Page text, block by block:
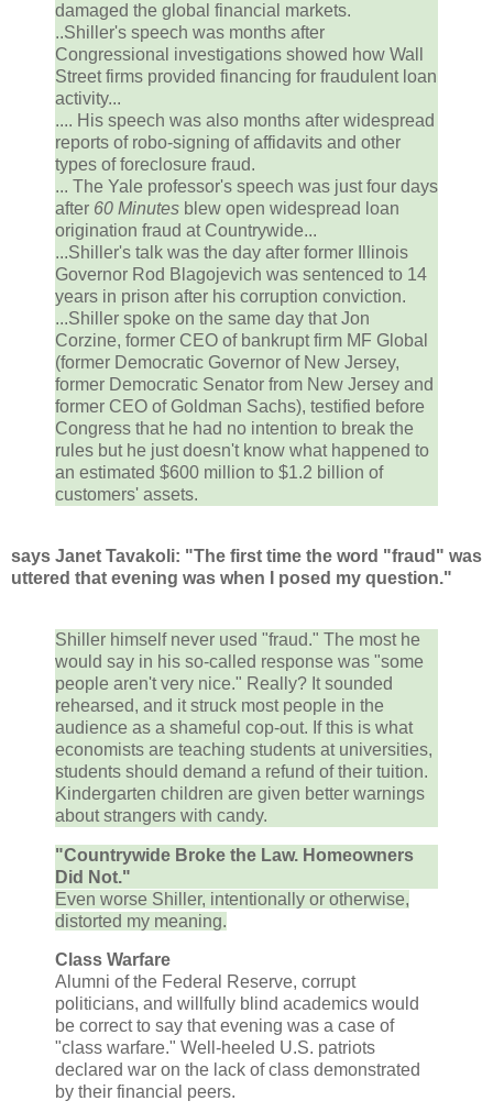
damaged the global financial markets.
..Shiller's speech was months after
Congressional investigations showed how Wall
Street firms provided financing for fraudulent loan
activity...
.... His speech was also months after widespread
reports of robo-signing of affidavits and other
types of foreclosure fraud.
... The Yale professor's speech was just four days
after 60 Minutes blew open widespread loan
origination fraud at Countrywide...
...Shiller's talk was the day after former Illinois
Governor Rod Blagojevich was sentenced to 14
years in prison after his corruption conviction.
...Shiller spoke on the same day that Jon
Corzine, former CEO of bankrupt firm MF Global
(former Democratic Governor of New Jersey,
former Democratic Senator from New Jersey and
former CEO of Goldman Sachs), testified before
Congress that he had no intention to break the
rules but he just doesn't know what happened to
an estimated $600 million to $1.2 billion of
customers' assets.
says Janet Tavakoli: "The first time the word "fraud" was
uttered that evening was when I posed my question."
Shiller himself never used "fraud." The most he
would say in his so-called response was "some
people aren't very nice." Really? It sounded
rehearsed, and it struck most people in the
audience as a shameful cop-out. If this is what
economists are teaching students at universities,
students should demand a refund of their tuition.
Kindergarten children are given better warnings
about strangers with candy.
"Countrywide Broke the Law. Homeowners
Did Not."
Even worse Shiller, intentionally or otherwise,
distorted my meaning.
Class Warfare
Alumni of the Federal Reserve, corrupt
politicians, and willfully blind academics would
be correct to say that evening was a case of
"class warfare." Well-heeled U.S. patriots
declared war on the lack of class demonstrated
by their financial peers.